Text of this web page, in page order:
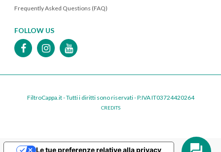
Frequently Asked Questions (FAQ)
FOLLOW US
FiltroCappa.it - Tutti i diritti sono riservati - P.IVA IT03724420264
CREDITS
Le tue preferenze relative alla privacy